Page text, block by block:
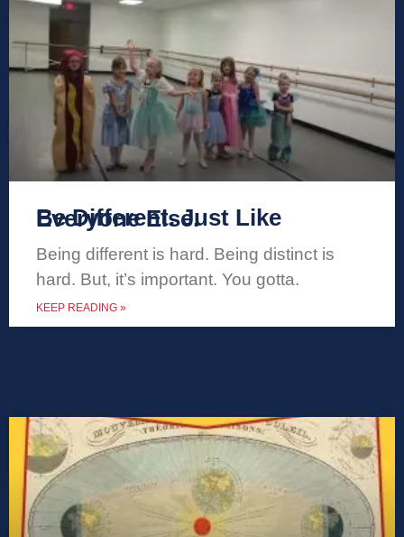
Be Different. Just Like Everyone Else.
Being different is hard. Being distinct is
hard. But, it’s important. You gotta.
KEEP READING »